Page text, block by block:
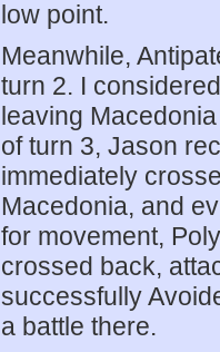
low point.
Meanwhile,
turn 2. I
leaving
of turn 3, Jason
immediately
Macedonia, and
for movement,
crossed back,
successfully
a battle there.